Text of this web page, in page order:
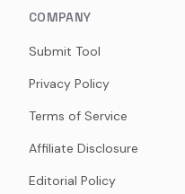
COMPANY
Submit Tool
Privacy Policy
Terms of Service
Affiliate Disclosure
Editorial Policy